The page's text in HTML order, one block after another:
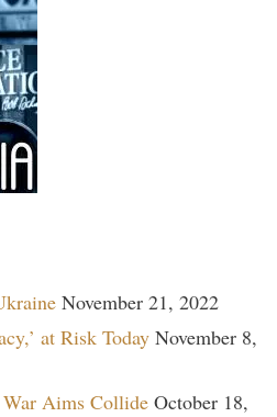
November 21, 2022
at Risk Today November 8,
Aims Collide October 18,